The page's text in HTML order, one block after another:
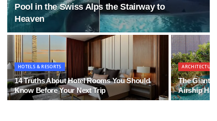
Pool in the Swiss Alps the Stairway to
Heaven
HOTELS & RESORTS
14 Truths About Hotel Rooms You Should
Know Before Your Next Trip
ARCHITECTURE
The Giant
Airship